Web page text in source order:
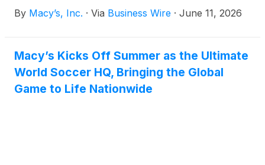
By Macy’s, Inc. · Via Business Wire · June 11, 2026
Macy’s Kicks Off Summer as the Ultimate
World Soccer HQ, Bringing the Global
Game to Life Nationwide